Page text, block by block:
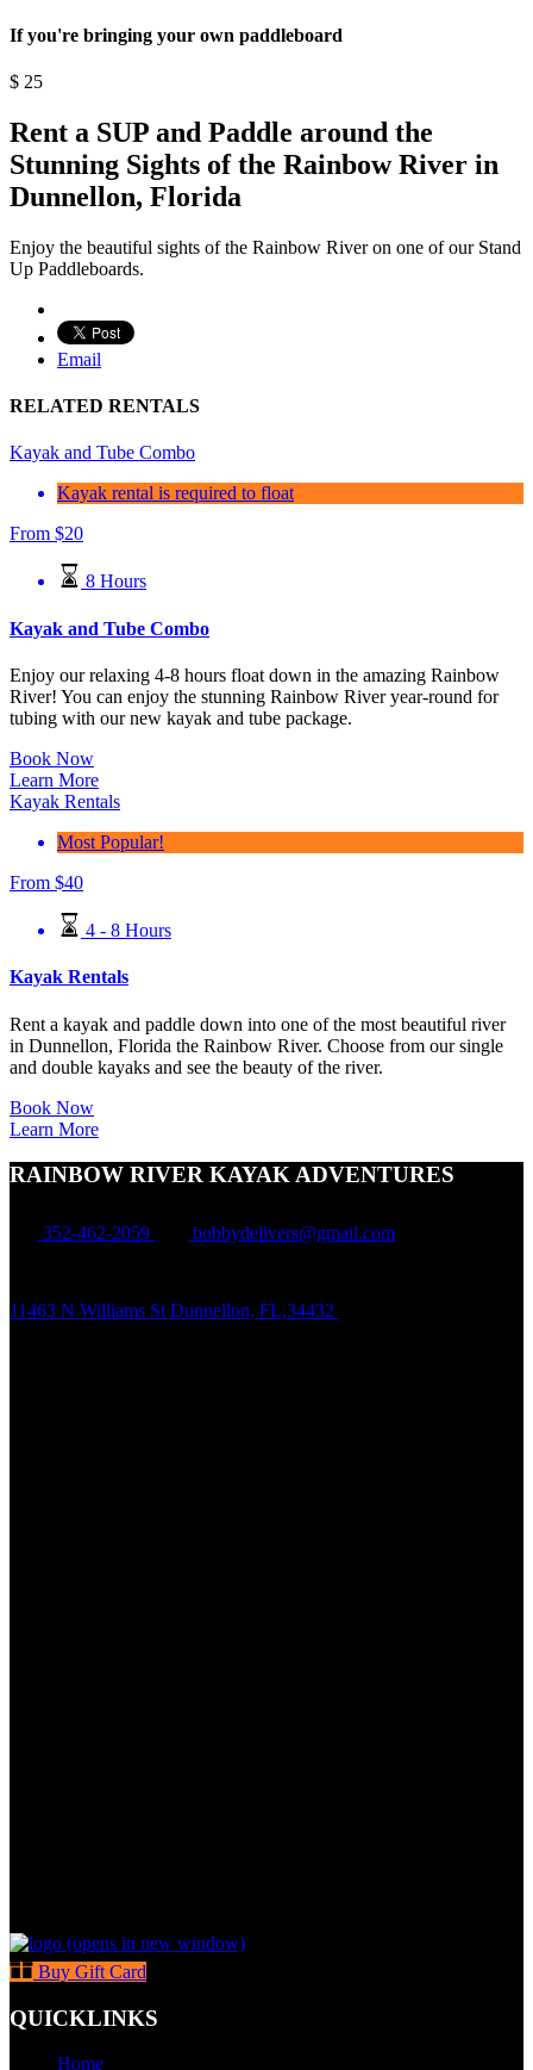
If you're bringing your own paddleboard
$ 25
Rent a SUP and Paddle around the
Stunning Sights of the Rainbow River in
Dunnellon, Florida
Enjoy the beautiful sights of the Rainbow River on one of our Stand
Up Paddleboards.
Email
RELATED RENTALS
Kayak and Tube Combo
Kayak rental is required to float
From $20
8 Hours
Kayak and Tube Combo
Enjoy our relaxing 4-8 hours float down in the amazing Rainbow
River! You can enjoy the stunning Rainbow River year-round for
tubing with our new kayak and tube package.
Book Now
Learn More
Kayak Rentals
Most Popular!
From $40
4 - 8 Hours
Kayak Rentals
Rent a kayak and paddle down into one of the most beautiful river
in Dunnellon, Florida the Rainbow River. Choose from our single
and double kayaks and see the beauty of the river.
Book Now
Learn More
RAINBOW RIVER KAYAK ADVENTURES
352-462-2059 bobbydelivers@gmail.com
11463 N Williams St Dunnellon, FL,34432
(opens in new window)
Buy Gift Card
QUICKLINKS
Home